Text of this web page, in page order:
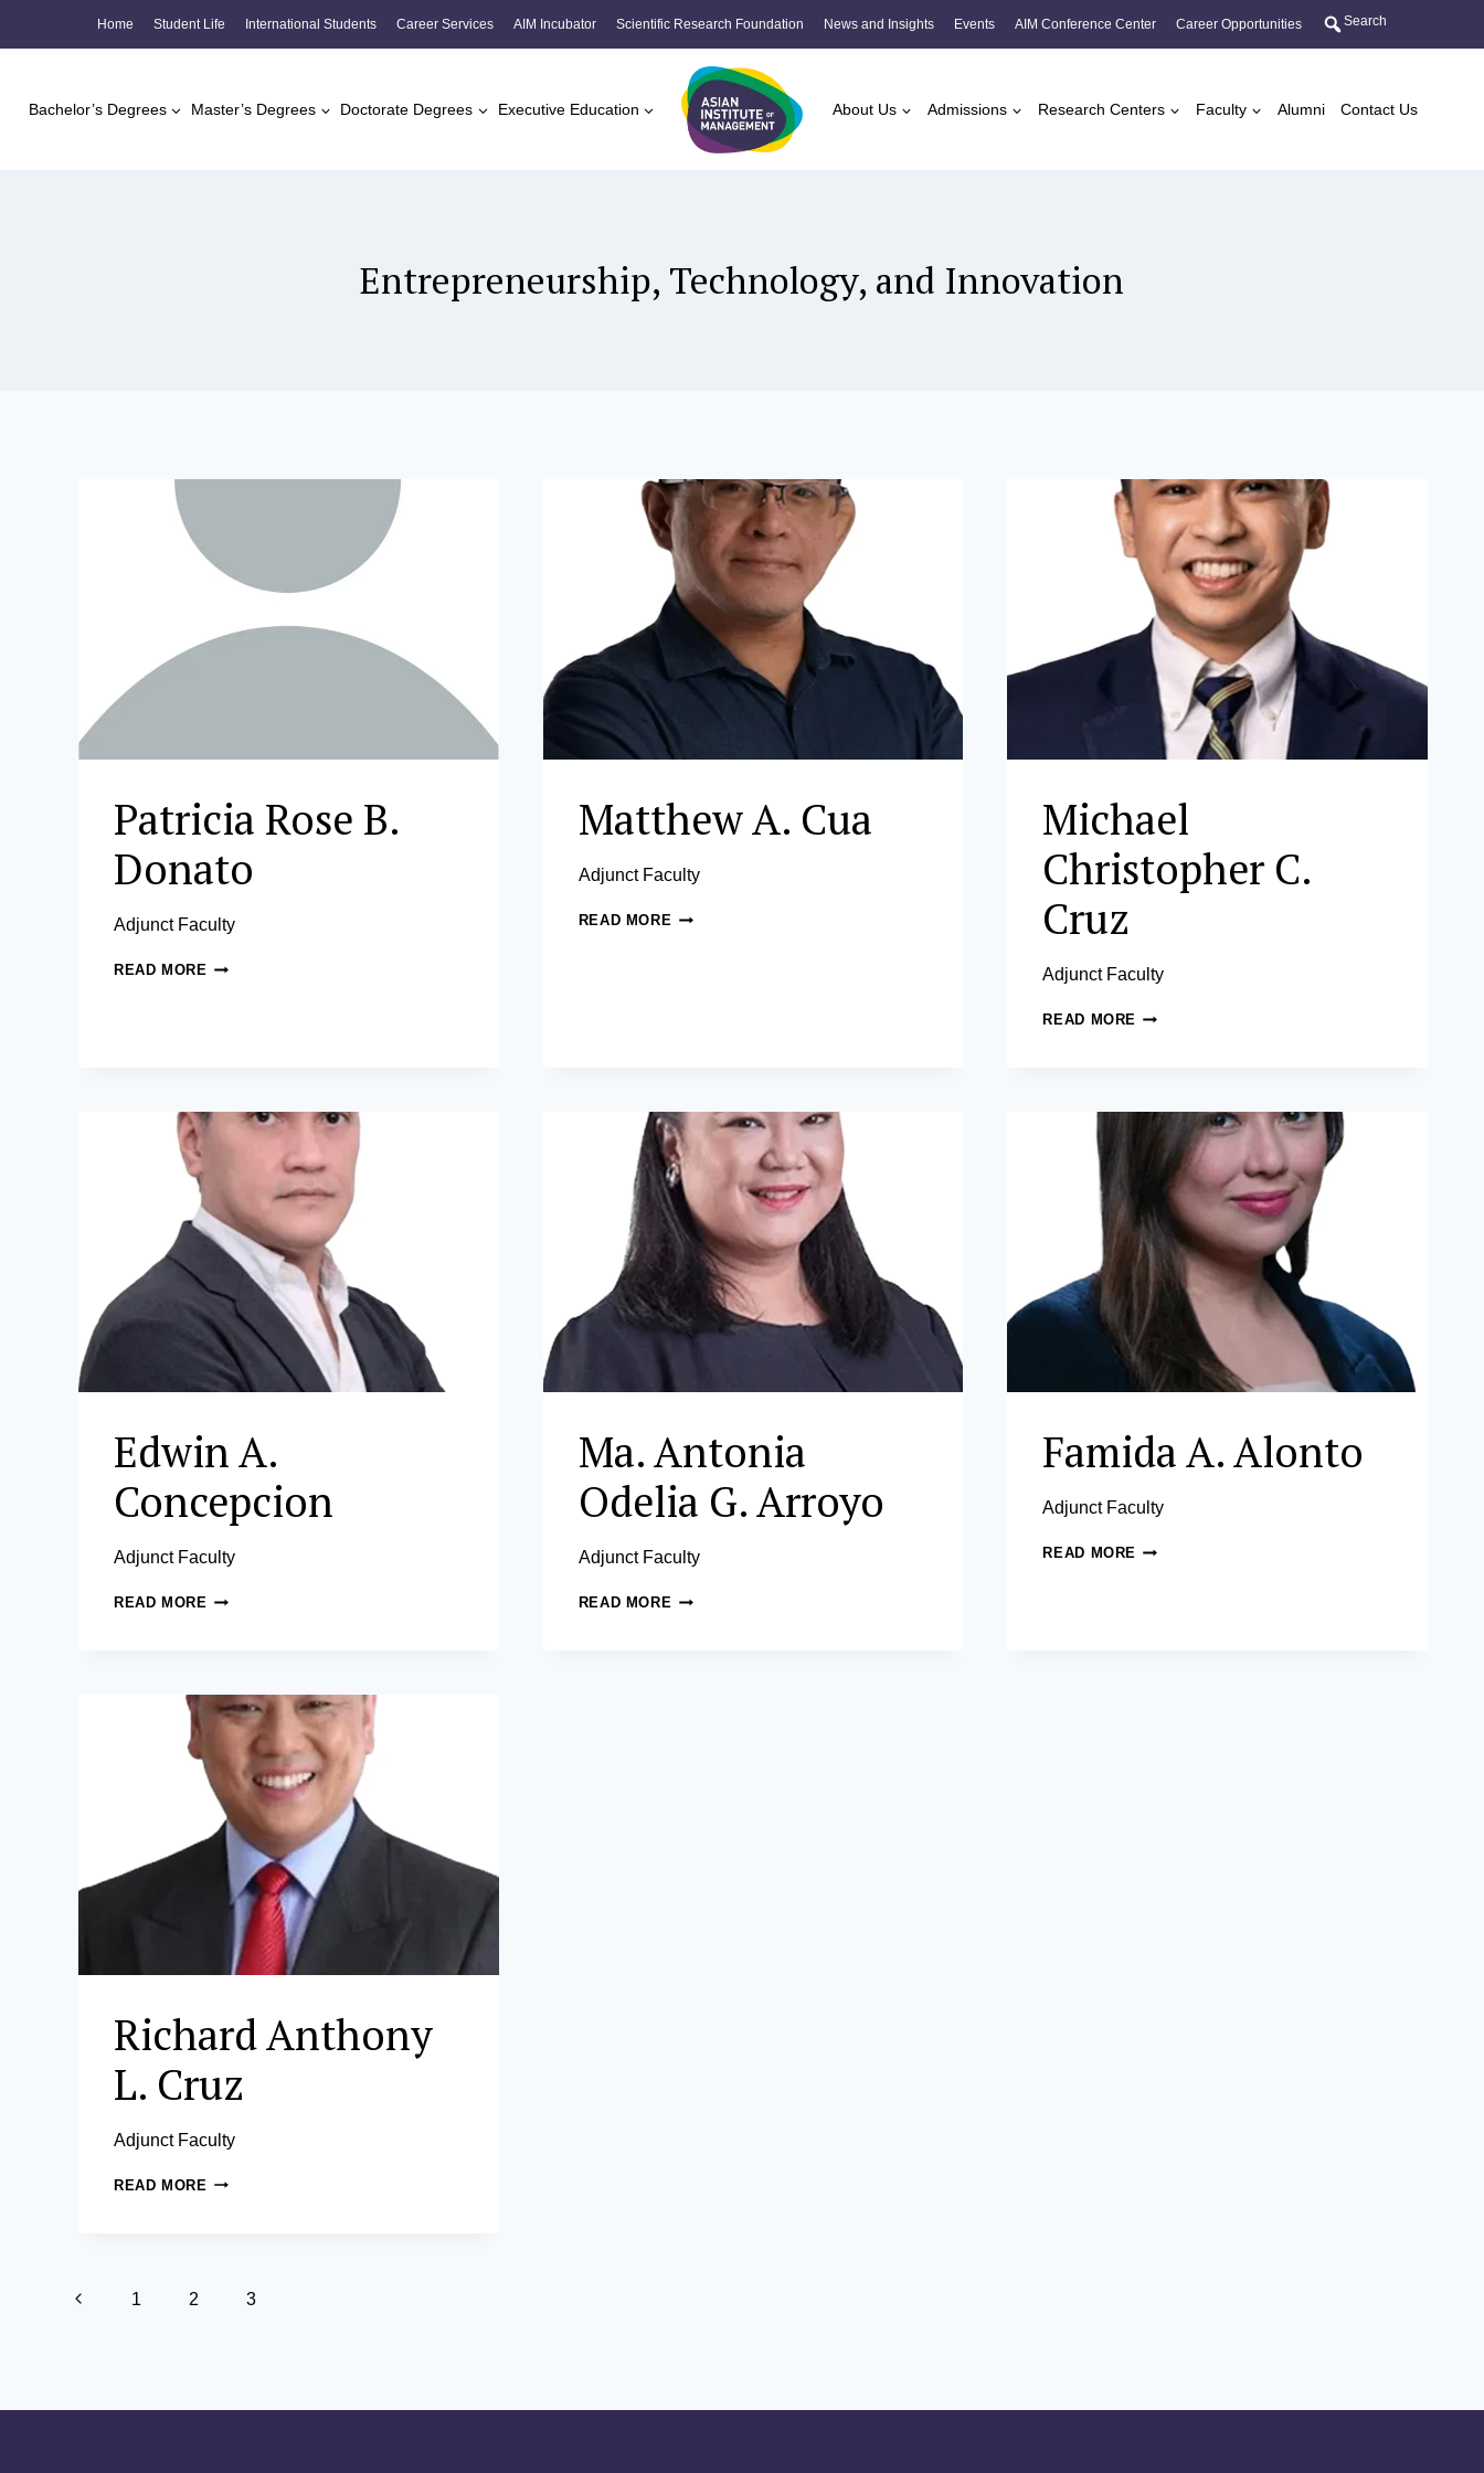
Home Student Life International Students Career Services AIM Incubator Scientific Research Foundation News and Insights Events AIM Conference Center Career Opportunities Search
Bachelor’s Degrees Master’s Degrees Doctorate Degrees Executive Education About Us Admissions Research Centers Faculty Alumni Contact Us
Entrepreneurship, Technology, and Innovation
Patricia Rose B.
Donato
Adjunct Faculty
READ MORE PATRICIA
Matthew A. Cua
Adjunct Faculty
READ MORE MATTHEW
Michael
Christopher C.
Cruz
Adjunct Faculty
READ MORE MICHAEL
Edwin A.
Concepcion
Adjunct Faculty
READ MORE EDWIN
Ma. Antonia
Odelia G. Arroyo
Adjunct Faculty
READ MORE MA.
Famida A. Alonto
Adjunct Faculty
READ MORE FAMIDA
Richard Anthony
L. Cruz
Adjunct Faculty
READ MORE RICHARD
Page
Previous1 2 3